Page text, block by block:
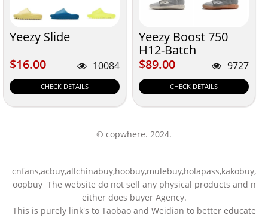
Yeezy Slide
$16.00
$16.00 10084
CHECK DETAILS
Yeezy Boost 750
H12-Batch
$89.00
$89.00 9727
CHECK DETAILS
© copwhere. 2024.
cnfans,acbuy,allchinabuy,hoobuy,mulebuy,holapass,kakobuy,
oopbuy The website do not sell any physical products and n
either does buyer Agency.
This is purely link's to Taobao and Weidian to better educate